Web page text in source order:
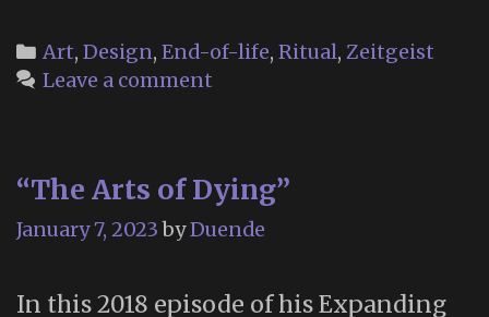
Ceremony
(“Mary
2,
Categories
Art, Design, End-of-life, Ritual, Zeitgeist
Leave a comment
“The Arts of Dying”
January 7, 2023 byDuende
In this 2018 episode of his Expanding